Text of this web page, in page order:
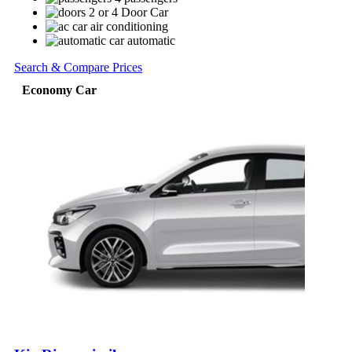
2 or 4 Door Car
air conditioning
automatic
Search & Compare Prices
Economy Car